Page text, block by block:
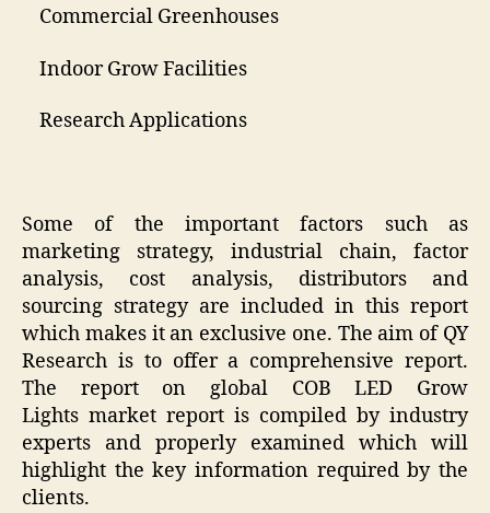
Commercial Greenhouses
Indoor Grow Facilities
Research Applications
Some of the important factors such as
marketing strategy, industrial chain, factor
analysis, cost analysis, distributors and
sourcing strategy are included in this report
which makes it an exclusive one. The aim of QY
Research is to offer a comprehensive report.
The report on global COB LED Grow
Lights market report is compiled by industry
experts and properly examined which will
highlight the key information required by the
clients.